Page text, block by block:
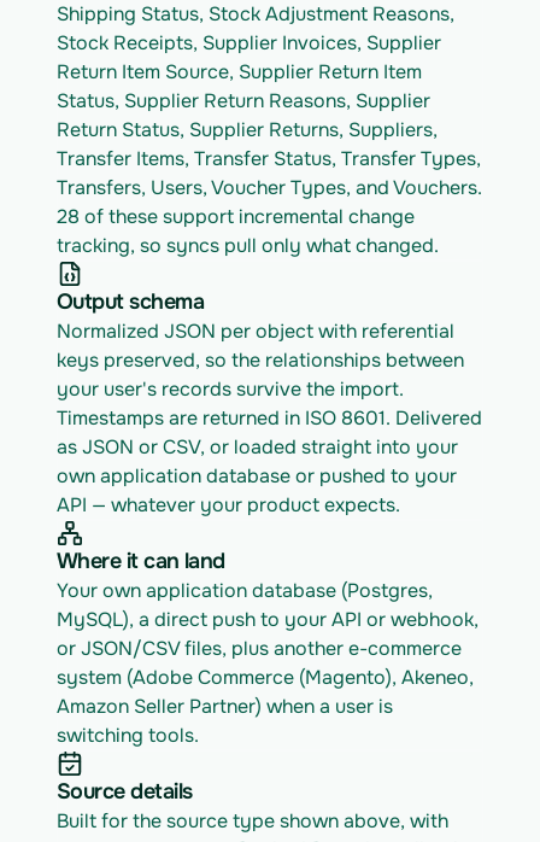
Shipping Status, Stock Adjustment Reasons,
Stock Receipts, Supplier Invoices, Supplier
Return Item Source, Supplier Return Item
Status, Supplier Return Reasons, Supplier
Return Status, Supplier Returns, Suppliers,
Transfer Items, Transfer Status, Transfer Types,
Transfers, Users, Voucher Types, and Vouchers.
28 of these support incremental change
tracking, so syncs pull only what changed.
Output schema
Normalized JSON per object with referential
keys preserved, so the relationships between
your user's records survive the import.
Timestamps are returned in ISO 8601. Delivered
as JSON or CSV, or loaded straight into your
own application database or pushed to your
API — whatever your product expects.
Where it can land
Your own application database (Postgres,
MySQL), a direct push to your API or webhook,
or JSON/CSV files, plus another e-commerce
system (Adobe Commerce (Magento), Akeneo,
Amazon Seller Partner) when a user is
switching tools.
Source details
Built for the source type shown above, with